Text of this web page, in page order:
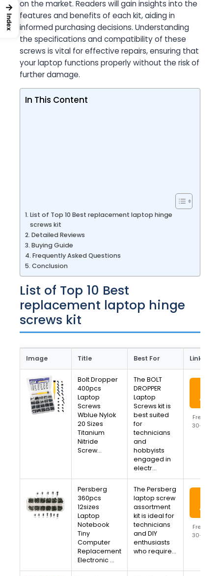
on the market. Readers will gain insights into the
features and benefits of each kit, aiding in
informed purchasing decisions. Understanding
the specifications and compatibility of these
screws is vital for effective repairs, ensuring that
your laptop functions properly without the risk of
further damage.
In This Content
List of Top 10 Best replacement laptop hinge
screws kit
Detailed Reviews
Buying Guide
Frequently Asked Questions
Conclusion
List of Top 10 Best
replacement laptop hinge
screws kit
Image Title Best For Link
Bolt Dropper
400pcs
Laptop
Screws
Wblue Nylok
20 Sizes
Titanium
Nitride
Screw…
The BOLT
DROPPER
Laptop
Screws kit is
best suited
for
technicians
and
hobbyists
engaged in
electr…
Free
30-Day
Persberg
360pcs
12sizes
Laptop
Notebook
Tiny
Computer
Replacement
Electronic …
The Persberg
laptop screw
assortment
kit is ideal for
technicians
and DIY
enthusiasts
who require…
Free
30-Day
→
Index